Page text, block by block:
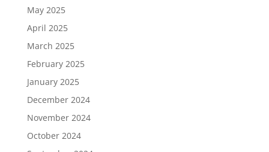
May 2025
April 2025
March 2025
February 2025
January 2025
December 2024
November 2024
October 2024